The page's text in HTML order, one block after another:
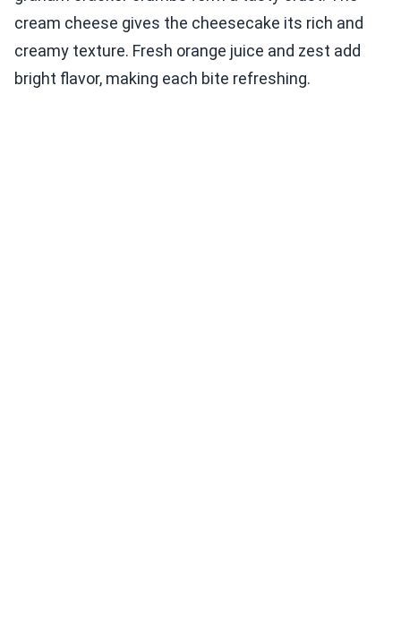
cream cheese gives the cheesecake its rich and
creamy texture. Fresh orange juice and zest add
bright flavor, making each bite refreshing.